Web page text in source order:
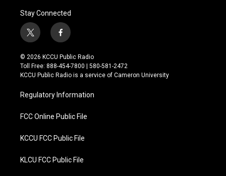
Stay Connected
t
w
i
t
t
r
f
a
c
e
b
o
k
© 2026 KCCU Public Radio
Toll Free: 888-454-7800 | 580-581-2472
KCCU Public Radio is a service of Cameron University
Regulatory Information
FCC Online Public File
KCCU FCC Public File
KLCU FCC Public File